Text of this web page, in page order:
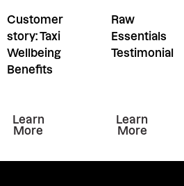
this resiurce
Customer
story: Taxi
Wellbeing
Benefits
Learn more about this
Learn
More
Raw
Essentials
Testimonial
Learn
Learn
More